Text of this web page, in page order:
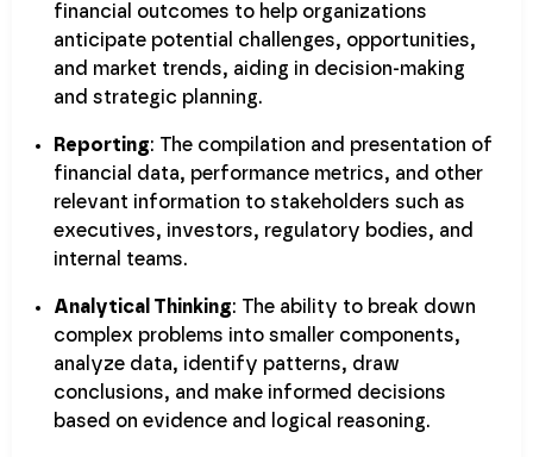
financial outcomes to help organizations
anticipate potential challenges, opportunities,
and market trends, aiding in decision-making
and strategic planning.
Reporting: The compilation and presentation of
financial data, performance metrics, and other
relevant information to stakeholders such as
executives, investors, regulatory bodies, and
internal teams.
Analytical Thinking: The ability to break down
complex problems into smaller components,
analyze data, identify patterns, draw
conclusions, and make informed decisions
based on evidence and logical reasoning.